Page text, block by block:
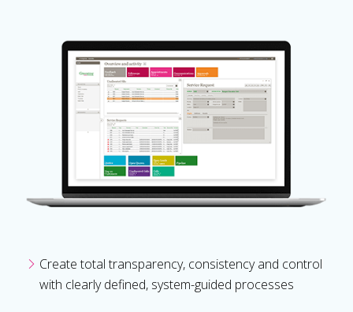
Create total transparency, consistency and control
with clearly defined, system-guided processes